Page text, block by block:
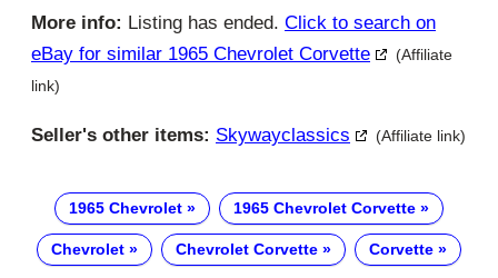
More info: Listing has ended. Click to search on
eBay for similar 1965 Chevrolet Corvette
(Affiliate
link)
Seller's other items: Skywayclassics (Affiliate link)
1965 Chevrolet 1965 Chevrolet Corvette
Chevrolet Chevrolet Corvette Corvette